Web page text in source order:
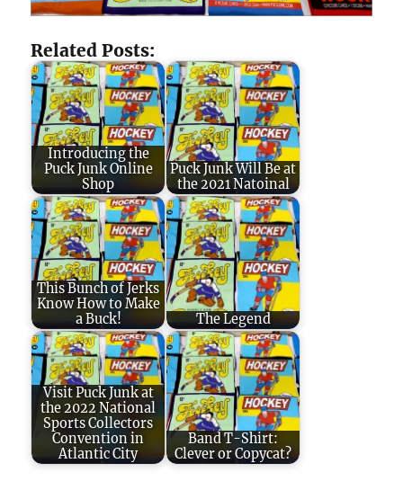
Related Posts:
Introducing the
Puck Junk Online
Shop
Puck Junk Will Be at
the 2021 Natoinal
This Bunch of Jerks
Know How to Make
a Buck!
The Legend
Visit Puck Junk at
the 2022 National
Sports Collectors
Convention in
Atlantic City
Band T-Shirt:
Clever or Copycat?